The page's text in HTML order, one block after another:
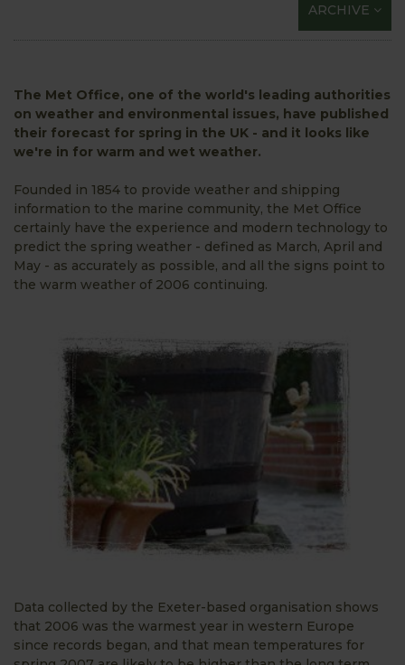
ARCHIVE
The Met Office, one of the world's leading authorities
on weather and environmental issues, have published
their forecast for spring in the UK - and it looks like
we're in for warm and wet weather.
Founded in 1854 to provide weather and shipping
information to the marine community, the Met Office
certainly have the experience and modern technology to
predict the spring weather - defined as March, April and
May - as accurately as possible, and all the signs point to
the warm weather of 2006 continuing.
Data collected by the Exeter-based organisation shows
that 2006 was the warmest year in western Europe
since records began, and that mean temperatures for